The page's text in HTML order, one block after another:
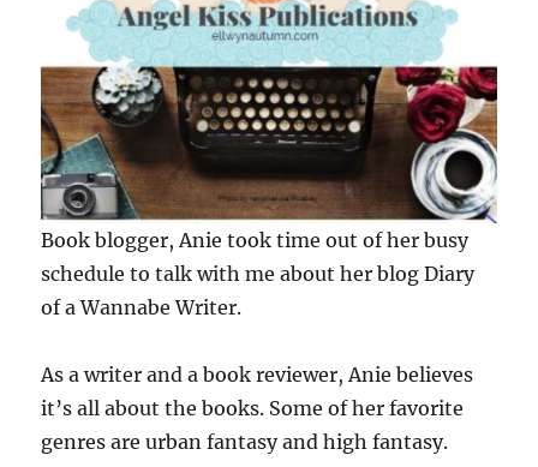
Book blogger, Anie took time out of her busy
schedule to talk with me about her blog Diary
of a Wannabe Writer.
As a writer and a book reviewer, Anie believes
it’s all about the books. Some of her favorite
genres are urban fantasy and high fantasy.